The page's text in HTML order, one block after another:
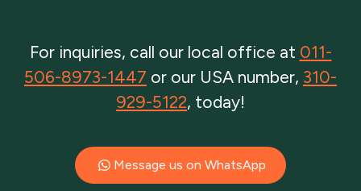
For inquiries, call our local office at 011-
506-8973-1447 or our USA number, 310-
929-5122, today!
Message us on WhatsApp